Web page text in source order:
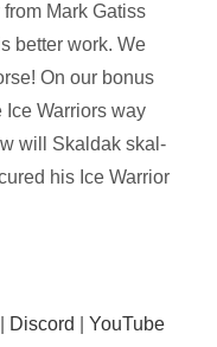
from Mark Gatiss
better work. We
On our bonus
Ice Warriors way
will Skaldak skal-
his Ice Warrior
Discord |YouTube